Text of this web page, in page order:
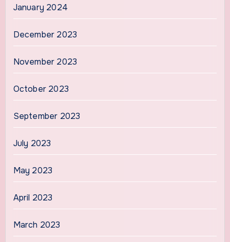
January 2024
December 2023
November 2023
October 2023
September 2023
July 2023
May 2023
April 2023
March 2023